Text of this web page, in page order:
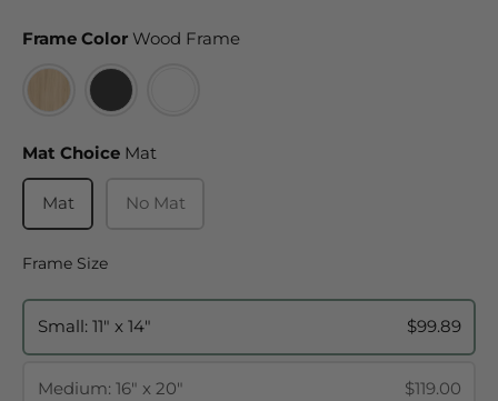
Frame Color Wood FrameFrame Color
Mat Choice Mat
Mat No Mat
Frame SizeFrame Size
Small: 11" x 14" $99.89
Medium: 16" x 20" $119.00